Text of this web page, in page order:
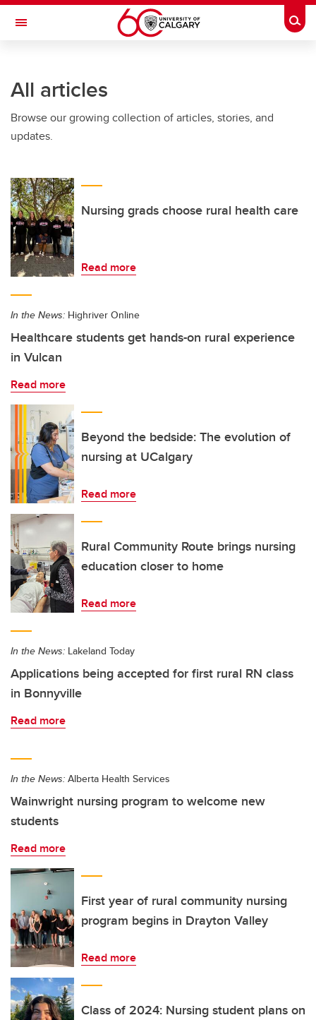
Skip to main content
Toggle Navigation
All articles
Browse our growing collection of articles, stories, and
updates.
Nursing grads choose rural health care
Read more
In the News: Highriver Online
Healthcare students get hands-on rural experience
in Vulcan
Read more
Beyond the bedside: The evolution of
nursing at UCalgary
Read more
Rural Community Route brings nursing
education closer to home
Read more
In the News: Lakeland Today
Applications being accepted for first rural RN class
in Bonnyville
Read more
In the News: Alberta Health Services
Wainwright nursing program to welcome new
students
Read more
First year of rural community nursing
program begins in Drayton Valley
Read more
Class of 2024: Nursing student plans on